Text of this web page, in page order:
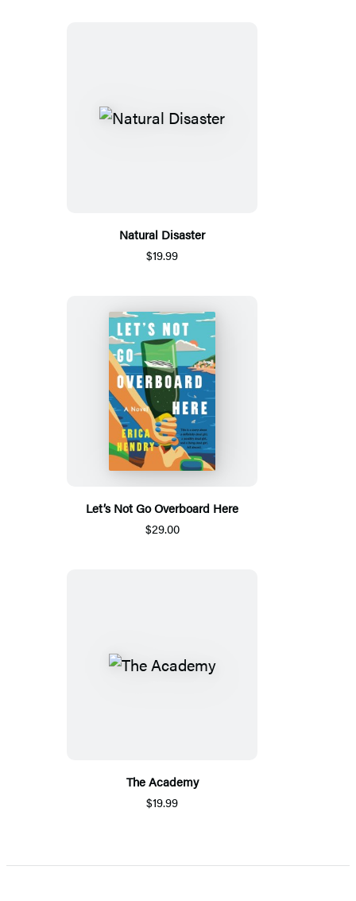
Natural Disaster
$19.99
Let’s Not Go Overboard Here
$29.00
The Academy
$19.99